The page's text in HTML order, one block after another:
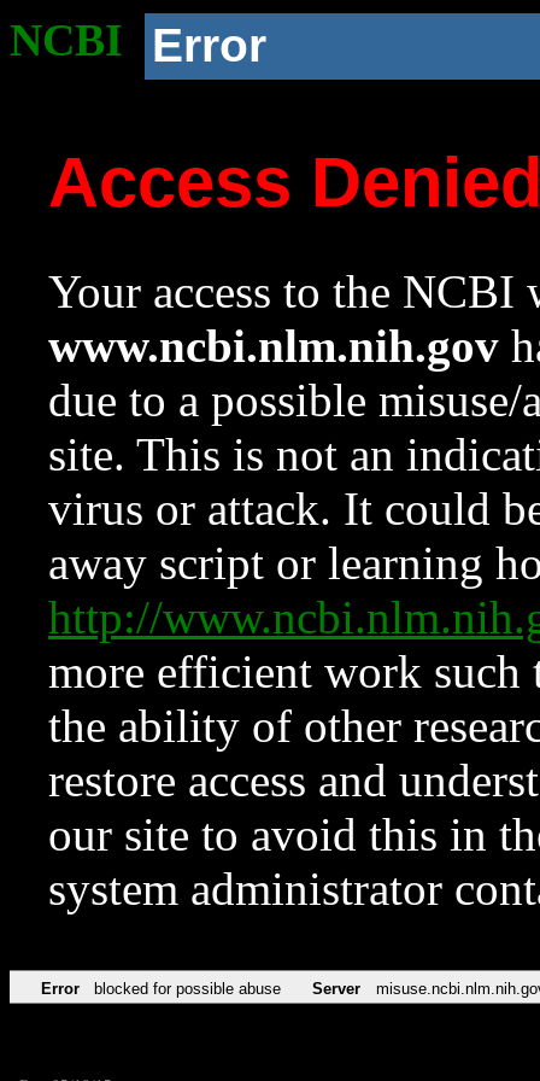
NCBI Error
Access
Your access to the NCBI
www.ncbi.nlm.nih.gov
due to a possible
site. This is not an
virus or attack. It could
away script or learning
http://
more efficient work such
the ability of other
restore access and
our site to avoid this in
system administrator
Error blocked for possible abuse Server